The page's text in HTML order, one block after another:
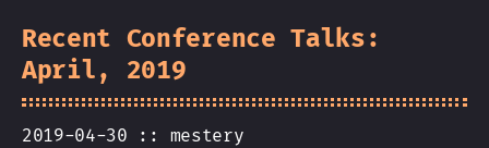
Recent Conference Talks:
April, 2019
2019-04-30 :: mestery